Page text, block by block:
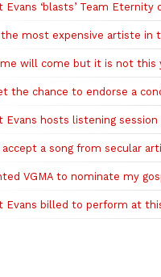
Evans ‘blasts’ Team Eternity
most expensive artiste in
will come but it is not this
the chance to endorse a
Evans hosts listening session
a song from secular
VGMA to nominate my
Evans billed to perform at this